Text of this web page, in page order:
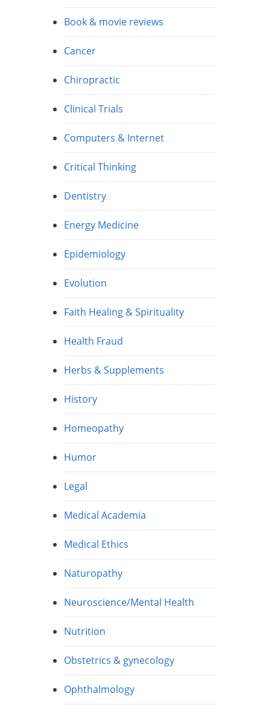
Book & movie reviews
Cancer
Chiropractic
Clinical Trials
Computers & Internet
Critical Thinking
Dentistry
Energy Medicine
Epidemiology
Evolution
Faith Healing & Spirituality
Health Fraud
Herbs & Supplements
History
Homeopathy
Humor
Legal
Medical Academia
Medical Ethics
Naturopathy
Neuroscience/Mental Health
Nutrition
Obstetrics & gynecology
Ophthalmology